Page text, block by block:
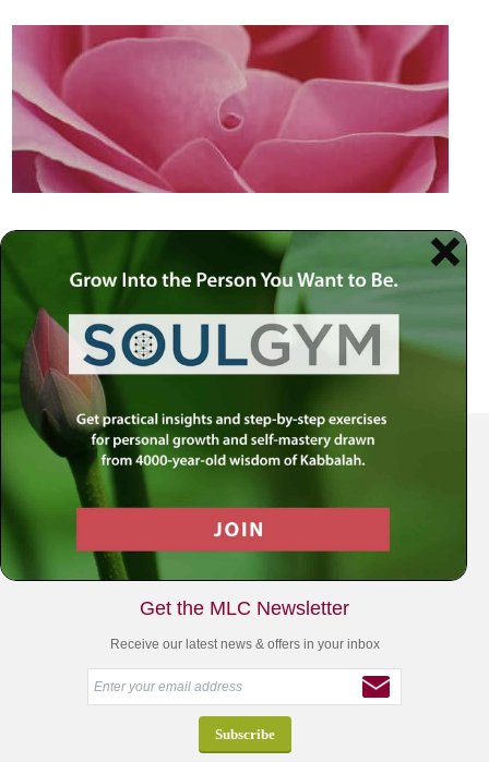
Your Spiritual Health Center | Offering Indispensable Life Skills
Get the MLC Newsletter
Receive our latest news & offers in your inbox